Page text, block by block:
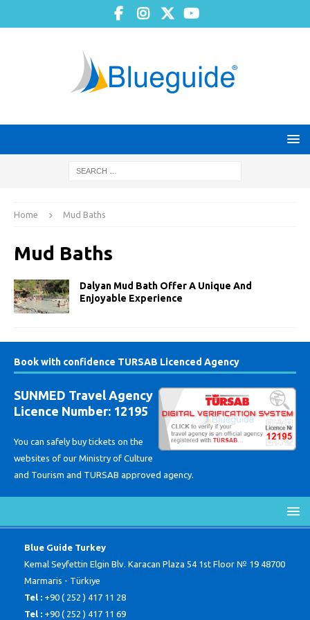
Home Mud Baths
Mud Baths
Dalyan Mud Bath Offer A Unique And
Enjoyable Experience
Book with confidence TURSAB Licenced Agency
SUNMED Travel Agency
Licence Number: 12195
You can safely buy tickets on the
websites of our Ministry of Culture
and Tourism and TURSAB approved agency.
Blue Guide Turkey
Kemal Seyfettin Elgin Blv. Karacan Plaza 54 1st Floor № 19 48700
Marmaris - Türkiye
Tel : +90 ( 252 ) 417 11 28
Tel : +90 ( 252 ) 417 11 69